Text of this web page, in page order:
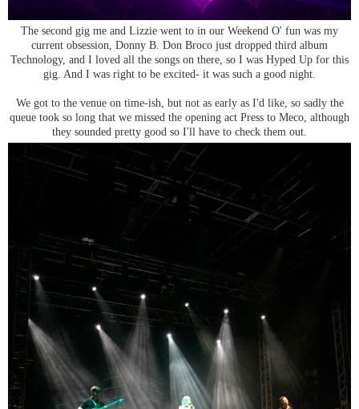
The second gig me and Lizzie went to in our Weekend O' fun was my
current obsession, Donny B. Don Broco just dropped third album
Technology, and I loved all the songs on there, so I was Hyped Up for this
gig. And I was right to be excited- it was such a good night.
We got to the venue on time-ish, but not as early as I'd like, so sadly the
queue took so long that we missed the opening act Press to Meco, although
they sounded pretty good so I'll have to check them out.